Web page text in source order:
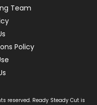
Team
Policy
reserved. Ready Steady Cut is